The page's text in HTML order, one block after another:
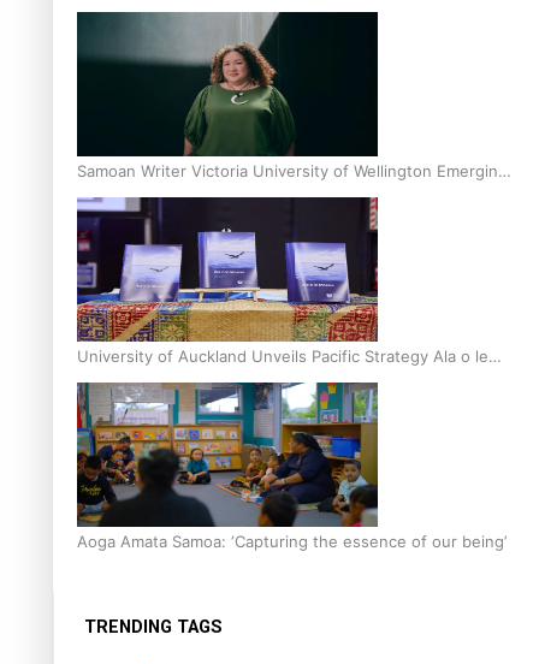
Inter-Tertiary Moot finals
Samoan Writer Victoria University of Wellington Emerging
Pasifika Writer Residence for 2025
University of Auckland Unveils Pacific Strategy Ala o le
Moana
Aoga Amata Samoa: ‘Capturing the essence of our being’
TRENDING TAGS